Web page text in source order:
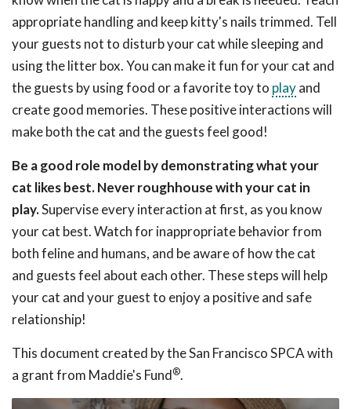
appropriate handling and keep kitty's nails trimmed. Tell
your guests not to disturb your cat while sleeping and
using the litter box. You can make it fun for your cat and
the guests by using food or a favorite toy to playand
create good memories. These positive interactions will
make both the cat and the guests feel good!
Be a good role model by demonstrating what your
cat likes best. Never roughhouse with your cat in
play.Supervise every interaction at first, as you know
your cat best. Watch for inappropriate behavior from
both feline and humans, and be aware of how the cat
and guests feel about each other. These steps will help
your cat and your guest to enjoy a positive and safe
relationship!
This document created by the San Francisco SPCA with
a grant from Maddie's Fund®.